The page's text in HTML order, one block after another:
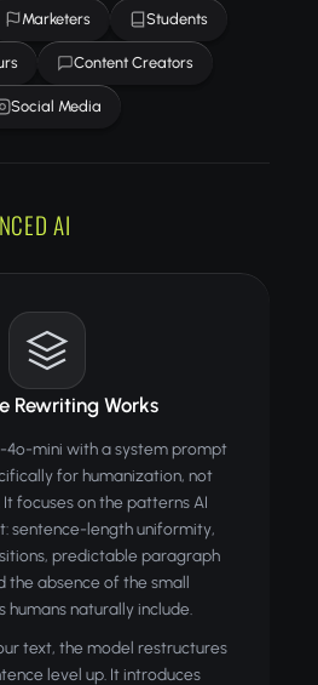
Marketers Students
Content Creators
Social Media
AI
Rewriting Works
4o-mini with a system prompt
for humanization, not
focuses on the patterns AI
sentence-length uniformity,
predictable paragraph
the absence of the small
naturally include.
text, the model restructures
level up. It introduces